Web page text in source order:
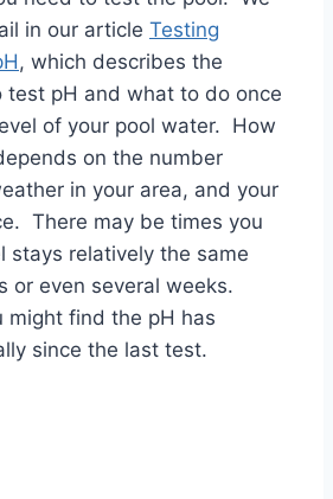
in our article Testing
, which describes the
pH and what to do once
of your pool water. How
on the number
in your area, and your
There may be times you
stays relatively the same
or even several weeks.
might find the pH has
since the last test.